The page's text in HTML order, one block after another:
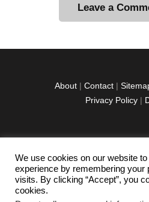
i
e
:
About | Contact |
Privacy Policy|
facebook
twitter
We use cookies on our website
experience by remembering your
visits. By clicking “Accept”, you
cookies.